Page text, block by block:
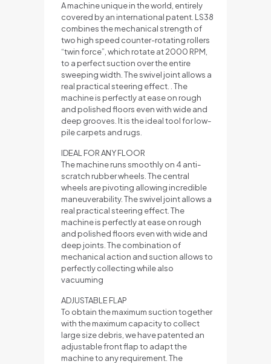
A machine unique in the world, entirely
covered by an international patent. LS38
combines the mechanical strength of
two high speed counter-rotating rollers
“twin force”, which rotate at 2000 RPM,
to a perfect suction over the entire
sweeping width. The swivel joint allows a
real practical steering effect. . The
machine is perfectly at ease on rough
and polished floors even with wide and
deep grooves. It is the ideal tool for low-
pile carpets and rugs.
IDEAL FOR ANY FLOOR
The machine runs smoothly on 4 anti-
scratch rubber wheels. The central
wheels are pivoting allowing incredible
maneuverability. The swivel joint allows a
real practical steering effect. The
machine is perfectly at ease on rough
and polished floors even with wide and
deep joints. The combination of
mechanical action and suction allows to
perfectly collecting while also
vacuuming
ADJUSTABLE FLAP
To obtain the maximum suction together
with the maximum capacity to collect
large size debris, we have patented an
adjustable front flap to adapt the
machine to any requirement. The